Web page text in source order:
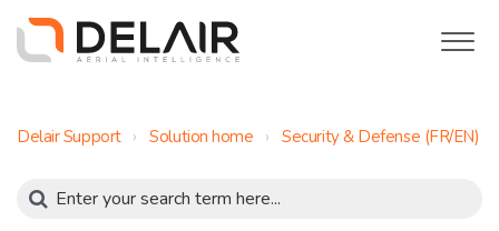
Delair Support Solution home Security & Defense (FR/EN)